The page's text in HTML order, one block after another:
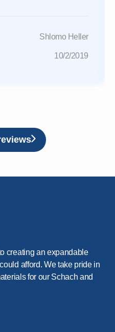
Shlomo Heller
10/2/2019
creating an expandable
afford. We take pride in
for our Schach and